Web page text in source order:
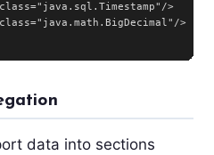
>
>
data into sections